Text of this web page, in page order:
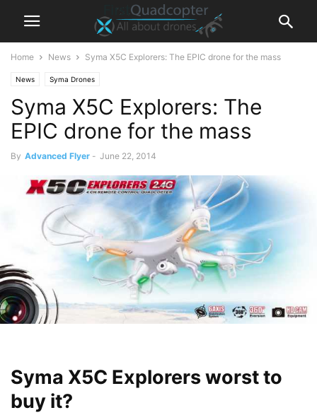
Home News Syma X5C Explorers: The EPIC drone for the mass
News Syma Drones
Syma X5C Explorers: The
EPIC drone for the mass
By Advanced Flyer - June 22, 2014
Syma X5C Explorers worst to
buy it?